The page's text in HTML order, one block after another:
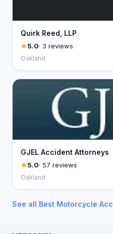
Quirk Reed, LLP
5.0· 3 reviews
Oakland
GJEL Accident Attorneys
5.0· 57 reviews
Oakland
See all Best Motorcycle